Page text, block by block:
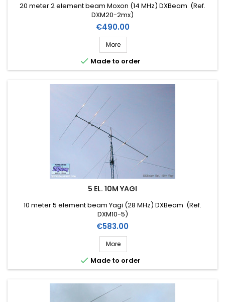
20 meter 2 element beam Moxon (14 MHz) DXBeam (Ref.
DXM20-2mx)
Price
€490.00
More
 Made to order
5 EL. 10M YAGI
10 meter 5 element beam Yagi (28 MHz) DXBeam (Ref.
DXM10-5)
Price
€583.00
More
 Made to order